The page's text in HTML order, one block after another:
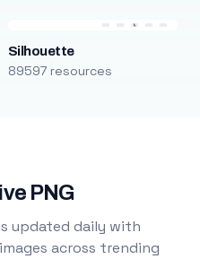
Silhouette
89597 resources
PNG
updated daily with
across trending